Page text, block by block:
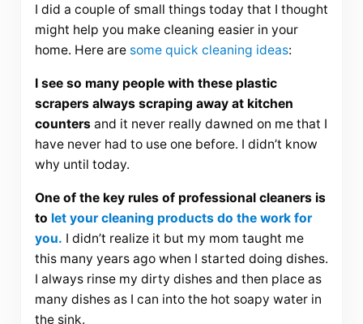
I did a couple of small things today that I thought
might help you make cleaning easier in your
home. Here aresome quick cleaning ideas:
I see so many people with these plastic
scrapers always scraping away at kitchen
countersand it never really dawned on me that I
have never had to use one before. I didn’t know
why until today.
One of the key rules of professional cleaners is
to let your cleaning products do the work for
you. I didn’t realize it but my mom taught me
this many years ago when I started doing dishes.
I always rinse my dirty dishes and then place as
many dishes as I can into the hot soapy water in
the sink.